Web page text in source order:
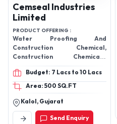
Cemseal Industries
Limited
PRODUCT OFFERING :
Water Proofing And
Construction Chemical,
Construction Chemicals,
Waterproofing Powder,
Plasticizer, Super Plasticizer,
Water Proofing Coatings,
Water Proofing Chemical,
Stabisol, Barsol, Metasol,
Woodsol, Flexy, Nsa,
Cemproof, Epoxy Adhesives,
Budget: 7 Lacs to 10 Lacs
Area: 500 SQ.FT
Kalol, Gujarat
Send Enquiry